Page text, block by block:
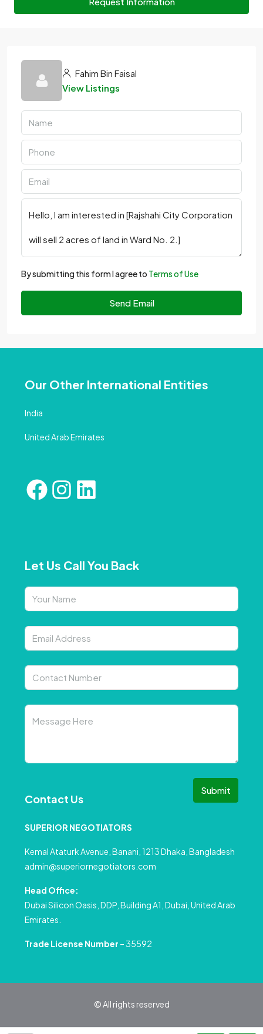
Fahim Bin Faisal
View Listings
By submitting this form I agree to Terms of Use
Send Email
Our Other International Entities
India
United Arab Emirates
Let Us Call You Back
Submit
Contact Us
SUPERIOR NEGOTIATORS
Kemal Ataturk Avenue, Banani, 1213 Dhaka, Bangladesh
admin@superiornegotiators.com
Head Office:
Dubai Silicon Oasis, DDP, Building A1, Dubai, United Arab
Emirates.
Trade License Number – 35592
© All rights reserved